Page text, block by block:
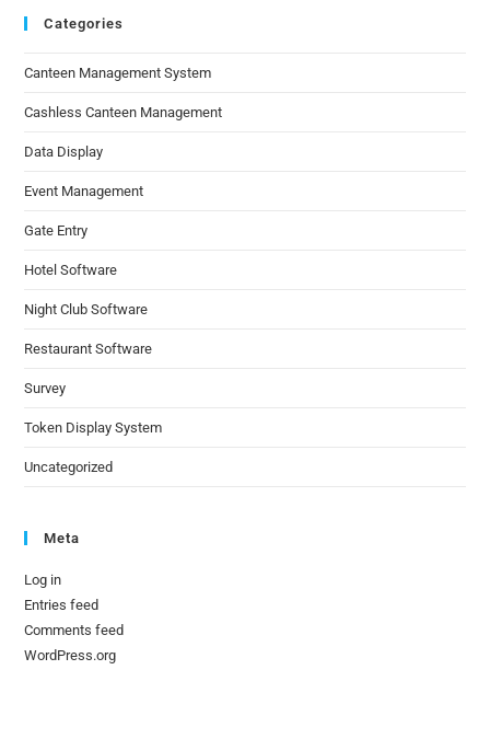
Categories
Canteen Management System
Cashless Canteen Management
Data Display
Event Management
Gate Entry
Hotel Software
Night Club Software
Restaurant Software
Survey
Token Display System
Uncategorized
Meta
Log in
Entries feed
Comments feed
WordPress.org